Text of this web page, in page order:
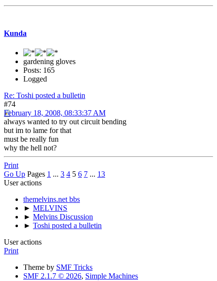
Kunda
gardening gloves
Posts: 165
Logged
Re: Toshi posted a bulletin
#74
February 18, 2008, 08:33:37 AM
always wanted to try out circuit bending
but im to lame for that
must be really fun
why the hell not?
Print
Go Up Pages 1 ... 3 4 5 6 7 ... 13
User actions
themelvins.net bbs
► MELVINS
► Melvins Discussion
► Toshi posted a bulletin
User actions
Print
Theme by SMF Tricks
SMF 2.1.7 © 2026, Simple Machines